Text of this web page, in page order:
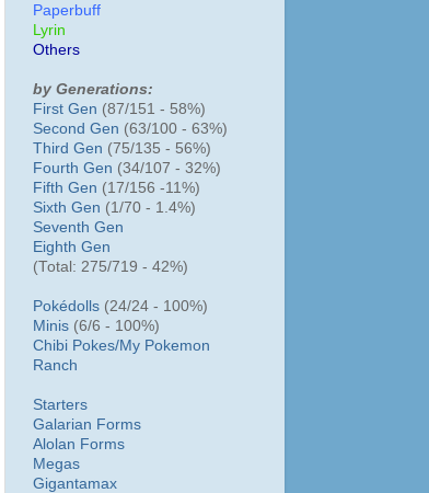
Paperbuff
Lyrin
Others
by Generations:
First Gen (87/151 - 58%)
Second Gen (63/100 - 63%)
Third Gen (75/135 - 56%)
Fourth Gen (34/107 - 32%)
Fifth Gen (17/156 -11%)
Sixth Gen (1/70 - 1.4%)
Seventh Gen
Eighth Gen
(Total: 275/719 - 42%)
Pokédolls (24/24 - 100%)
Minis (6/6 - 100%)
Chibi Pokes/My Pokemon
Ranch
Starters
Galarian Forms
Alolan Forms
Megas
Gigantamax